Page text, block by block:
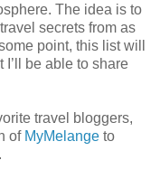
The idea is to
secrets from as
point, this list will
be able to share
travel bloggers,
of MyMelange to